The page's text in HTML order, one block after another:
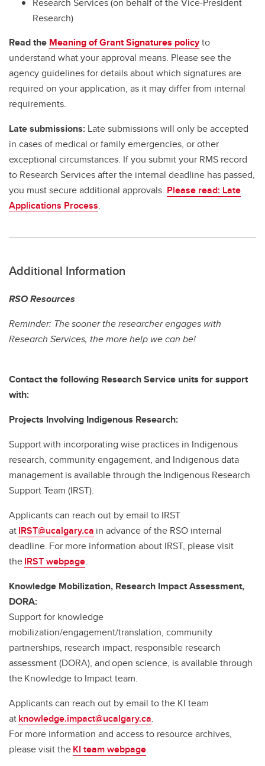
Research)
Read the Meaning of Grant Signatures policyto
understand what your approval means. Please see the
agency guidelines for details about which signatures are
required on your application, as it may differ from internal
requirements.
Late submissions: Late submissions will only be accepted
in cases of medical or family emergencies, or other
exceptional circumstances. If you submit your RMS record
to Research Services after the internal deadline has passed,
you must secure additional approvals. Please read: Late
Applications Process.
Additional Information
RSO Resources
Reminder: The sooner the researcher engages with
Research Services, the more help we can be!
Contact the following Research Service units for support
with:
Projects Involving Indigenous Research:
Support with incorporating wise practices in Indigenous
research, community engagement, and Indigenous data
management is available through the Indigenous Research
Support Team (IRST).
Applicants can reach out by email to IRST
atIRST@ucalgary.ca in advance of the RSO internal
deadline. For more information about IRST, please visit
theIRST webpage.
Knowledge Mobilization, Research Impact Assessment,
DORA:
Support for knowledge
mobilization/engagement/translation, community
partnerships, research impact, responsible research
assessment (DORA), and open science, is available through
the Knowledge to Impact team.
Applicants can reach out by email to the KI team
atknowledge.impact@ucalgary.ca.
For more information and access to resource archives,
please visit theKI team webpage.